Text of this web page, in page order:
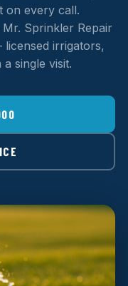
on every call.
Sprinkler Repair
irrigators,
single visit.